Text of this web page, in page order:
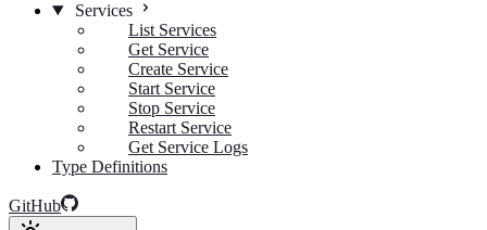
Services
List Services
Get Service
Create Service
Start Service
Stop Service
Restart Service
Get Service Logs
Type Definitions
GitHub